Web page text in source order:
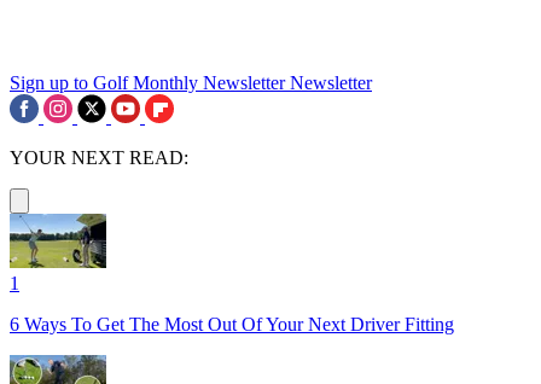
Sign up to Golf Monthly Newsletter Newsletter
YOUR NEXT READ:
1
6 Ways To Get The Most Out Of Your Next Driver Fitting